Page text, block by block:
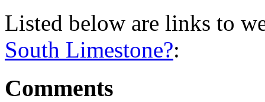
Listed below are links to
South Limestone?:
Comments